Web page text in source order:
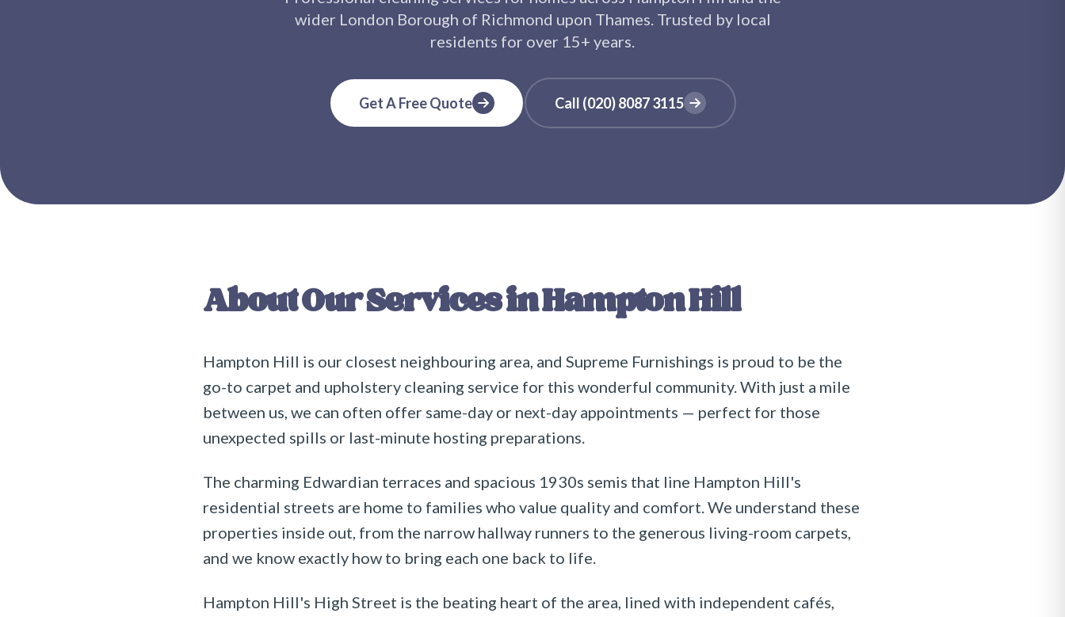
wider London Borough of Richmond upon Thames. Trusted by local
residents for over 15+ years.
Get A Free Quote Call (020) 8087 3115
About Our Services inHampton Hill
Hampton Hill is our closest neighbouring area, and Supreme Furnishings is proud to be the
go-to carpet and upholstery cleaning service for this wonderful community. With just a mile
between us, we can often offer same-day or next-day appointments — perfect for those
unexpected spills or last-minute hosting preparations.
The charming Edwardian terraces and spacious 1930s semis that line Hampton Hill's
residential streets are home to families who value quality and comfort. We understand these
properties inside out, from the narrow hallway runners to the generous living-room carpets,
and we know exactly how to bring each one back to life.
Hampton Hill's High Street is the beating heart of the area, lined with independent cafés,